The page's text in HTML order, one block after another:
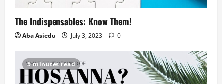
The Indispensables: Know Them!
Aba Asiedu July 3, 2023 0
5 minutes read